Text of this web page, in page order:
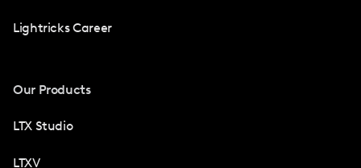
Lightricks Career
Our Products
LTX Studio
LTXV